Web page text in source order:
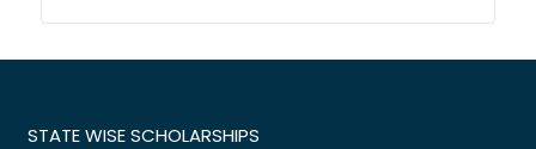
STATE WISE SCHOLARSHIPS